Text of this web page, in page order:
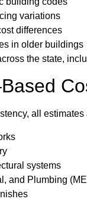
variations
differences
in older buildings
the state,
all
systems
and Plumbing